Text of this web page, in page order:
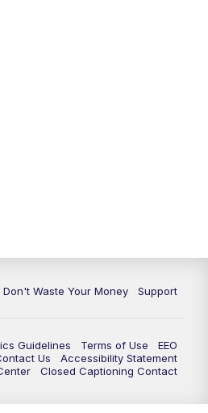
Don't Waste Your Money Support
Guidelines Terms of Use
EEO
Us
Accessibility Statement
Closed Captioning Contact